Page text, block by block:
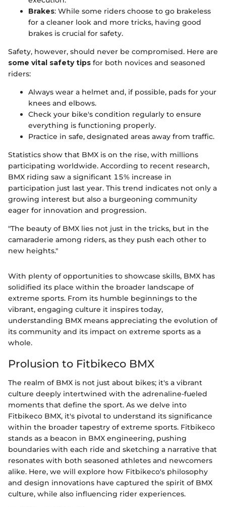
Brakes: While some riders choose to go brakeless
for a cleaner look and more tricks, having good
brakes is crucial for safety.
Safety, however, should never be compromised. Here are
some vital safety tips for both novices and seasoned
riders:
Always wear a helmet and, if possible, pads for your
knees and elbows.
Check your bike's condition regularly to ensure
everything is functioning properly.
Practice in safe, designated areas away from traffic.
Statistics show that BMX is on the rise, with millions
participating worldwide. According to recent research,
BMX riding saw a significant 15% increase in
participation just last year. This trend indicates not only a
growing interest but also a burgeoning community
eager for innovation and progression.
"The beauty of BMX lies not just in the tricks, but in the
camaraderie among riders, as they push each other to
new heights."
With plenty of opportunities to showcase skills, BMX has
solidified its place within the broader landscape of
extreme sports. From its humble beginnings to the
vibrant, engaging culture it inspires today,
understanding BMX means appreciating the evolution of
its community and its impact on extreme sports as a
whole.
Prolusion to Fitbikeco BMX
The realm of BMX is not just about bikes; it's a vibrant
culture deeply intertwined with the adrenaline-fueled
moments that define the sport. As we delve into
Fitbikeco BMX, it's pivotal to understand its significance
within the broader tapestry of extreme sports. Fitbikeco
stands as a beacon in BMX engineering, pushing
boundaries with each ride and sketching a narrative that
resonates with both seasoned athletes and newcomers
alike. Here, we will explore how Fitbikeco's philosophy
and design innovations have captured the spirit of BMX
culture, while also influencing rider experiences.